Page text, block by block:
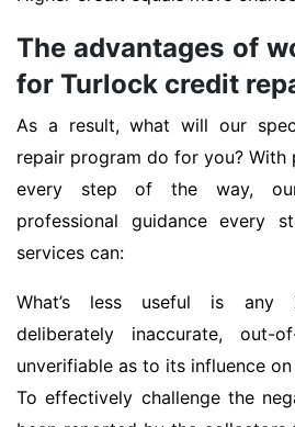
The advantages of
for Turlock credit
As a result, what will our
repair program do for you? With
every step of the way, our
professional guidance every
services can:
What’s less useful is any
deliberately inaccurate, out-
unverifiable as to its influence
To effectively challenge the